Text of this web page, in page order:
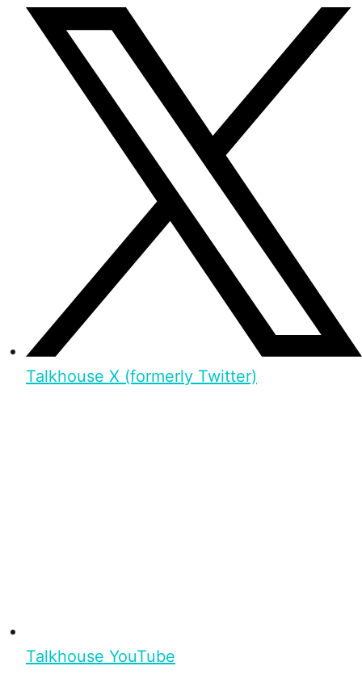
Talkhouse X (formerly Twitter)
Talkhouse YouTube